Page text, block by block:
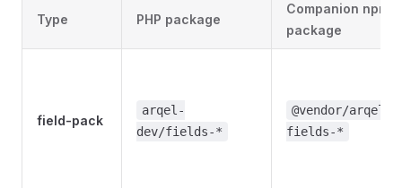
Type PHP package
Companion npm
package
field-pack
arqel-
dev/fields-*
@vendor/arqel-
fields-*